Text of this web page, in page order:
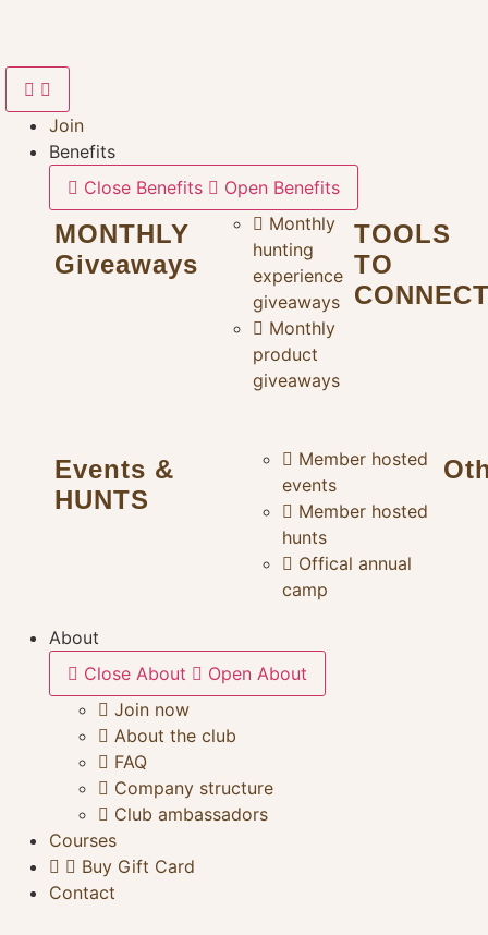
content
Join
Benefits
Close Benefits
Open Benefits
MONTHLY
Giveaways
Monthly
hunting
experience
giveaways
Monthly
product
giveaways
TOOLS
TO
Events &
HUNTS
Member hosted
events
Member hosted
hunts
Offical annual
camp
About
Close About
Open About
Join now
About the club
FAQ
Company structure
Club ambassadors
Courses
Buy Gift Card
Contact